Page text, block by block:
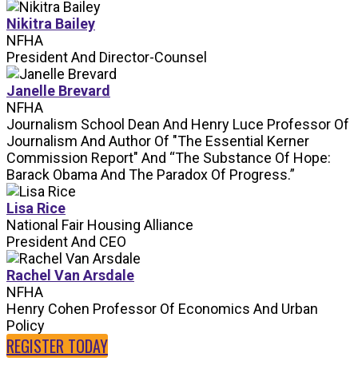
Nikitra Bailey
NFHA
President And Director-Counsel
Janelle Brevard
NFHA
Journalism School Dean And Henry Luce Professor Of
Journalism And Author Of "The Essential Kerner
Commission Report" And “The Substance Of Hope:
Barack Obama And The Paradox Of Progress.”
Lisa Rice
National Fair Housing Alliance
President And CEO
Rachel Van Arsdale
NFHA
Henry Cohen Professor Of Economics And Urban
Policy
REGISTER TODAY